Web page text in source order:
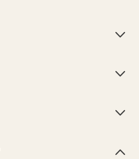



